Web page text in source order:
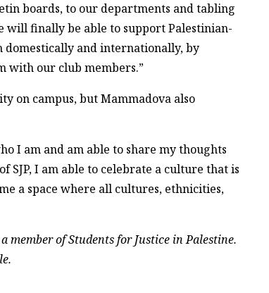
boards, to our departments and tabling
will finally be able to support Palestinian-
domestically and internationally, by
with our club members.”
on campus, but Mammadova also
I am and am able to share my thoughts
SJP, I am able to celebrate a culture that is
a space where all cultures, ethnicities,
member of Students for Justice in Palestine.